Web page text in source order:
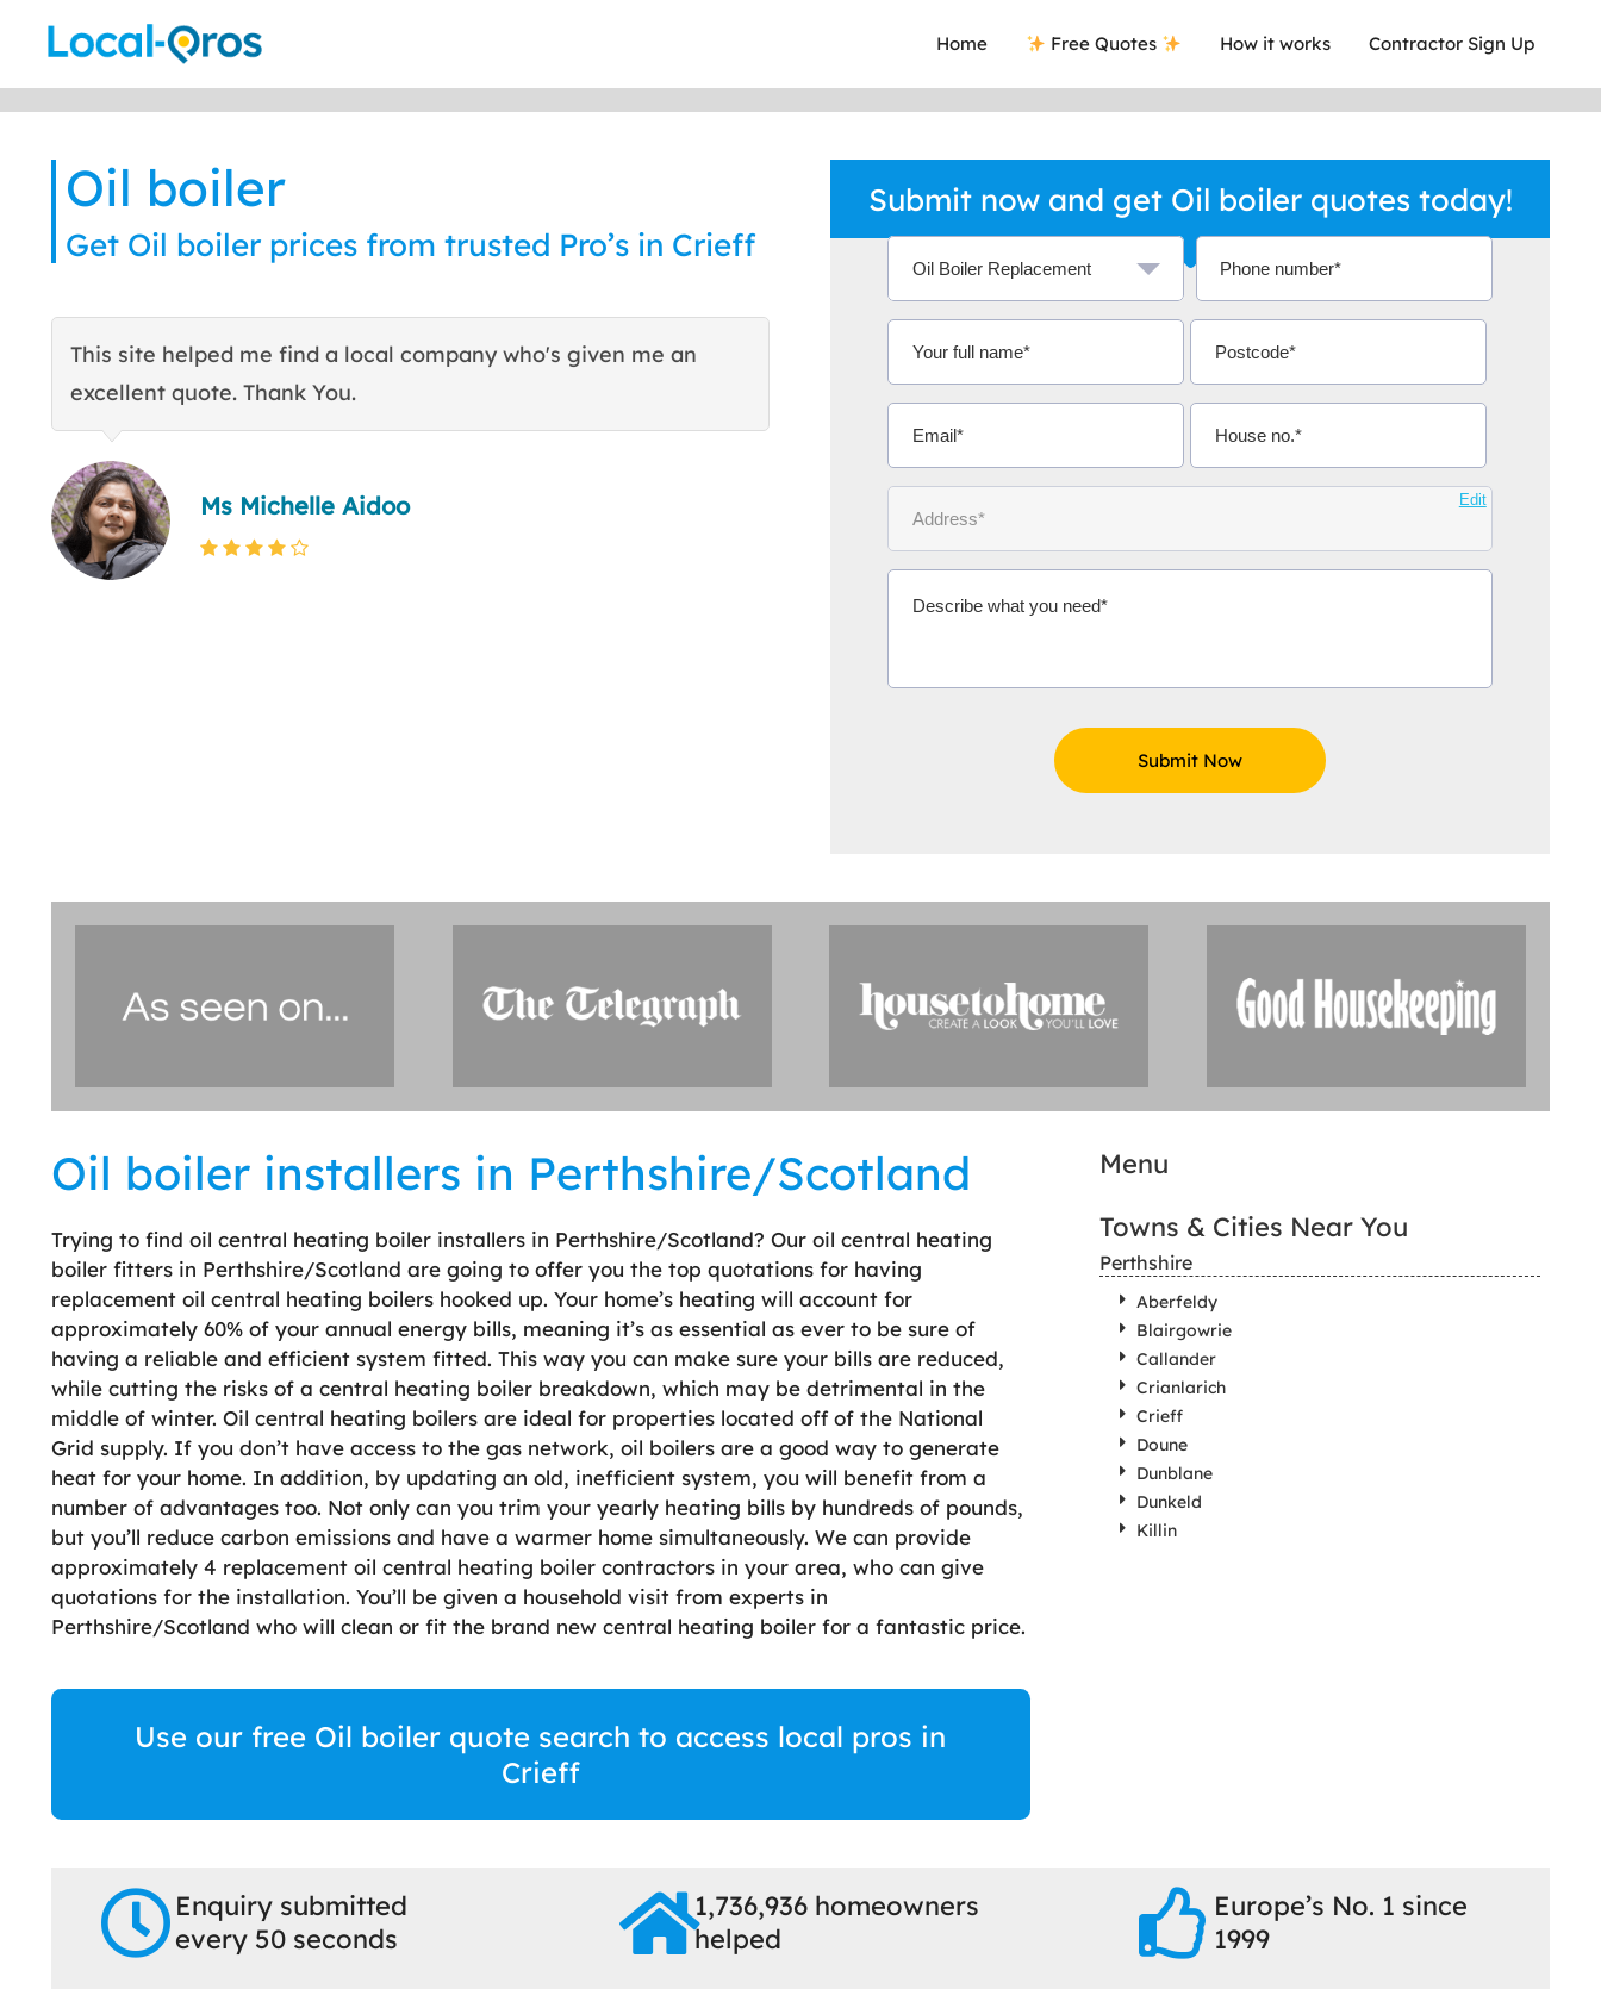
Home Free Quotes How it works Contractor Sign Up
Oil boiler
Get Oil boiler prices from trusted Pro’s in Crieff
This site helped me find a local company who's given me an
excellent quote. Thank You.
Ms Michelle Aidoo
This was the best way I have ever got a quote and you know that
they are good reliable tradesman with certificates.
Mrs Diana Fox
Submit now and get Oil boiler quotes today!
Edit
Oil boiler installers in Perthshire/Scotland
Trying to find oil central heating boiler installers in Perthshire/Scotland? Our oil central heating
boiler fitters in Perthshire/Scotland are going to offer you the top quotations for having
replacement oil central heating boilers hooked up. Your home’s heating will account for
approximately 60% of your annual energy bills, meaning it’s as essential as ever to be sure of
having a reliable and efficient system fitted. This way you can make sure your bills are reduced,
while cutting the risks of a central heating boiler breakdown, which may be detrimental in the
middle of winter. Oil central heating boilers are ideal for properties located off of the National
Grid supply. If you don’t have access to the gas network, oil boilers are a good way to generate
heat for your home. In addition, by updating an old, inefficient system, you will benefit from a
number of advantages too. Not only can you trim your yearly heating bills by hundreds of pounds,
but you’ll reduce carbon emissions and have a warmer home simultaneously. We can provide
approximately 4 replacement oil central heating boiler contractors in your area, who can give
quotations for the installation. You’ll be given a household visit from experts in
Perthshire/Scotland who will clean or fit the brand new central heating boiler for a fantastic price.
Use our free Oil boiler quote search to access local pros in
Crieff
Menu
Towns & Cities Near You
Perthshire
Aberfeldy
Blairgowrie
Callander
Crianlarich
Crieff
Doune
Dunblane
Dunkeld
Killin
Enquiry submitted
every 50 seconds
1,736,936 homeowners
helped
Europe’s No. 1 since
1999